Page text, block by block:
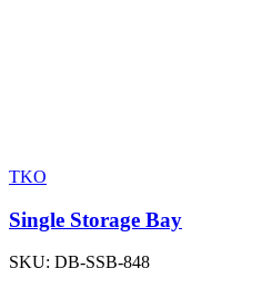
TKO
Single Storage Bay
SKU: DB-SSB-848